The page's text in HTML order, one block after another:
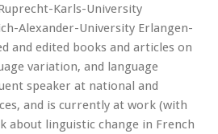
Karls-University
Alexander-University Erlangen-
and edited books and articles on
variation, and language
speaker at national and
and is currently at work (with
about linguistic change in French